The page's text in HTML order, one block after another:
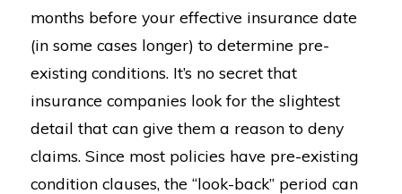
months before your effective insurance date
(in some cases longer) to determine pre-
existing conditions. It’s no secret that
insurance companies look for the slightest
detail that can give them a reason to deny
claims. Since most policies have pre-existing
condition clauses, the “look-back” period can